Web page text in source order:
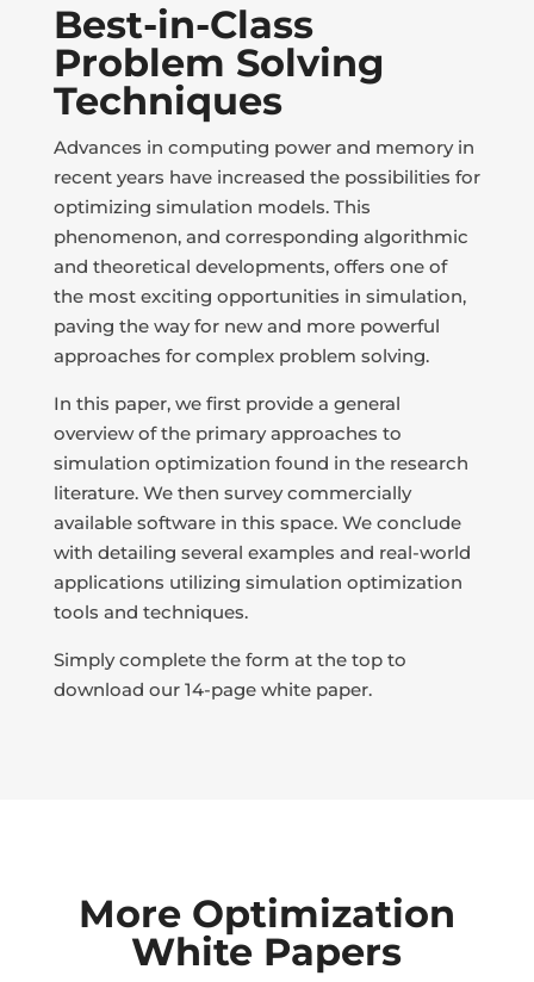
Best-in-Class
Problem Solving
Techniques
Advances in computing power and memory in
recent years have increased the possibilities for
optimizing simulation models. This
phenomenon, and corresponding algorithmic
and theoretical developments, offers one of
the most exciting opportunities in simulation,
paving the way for new and more powerful
approaches for complex problem solving.
In this paper, we first provide a general
overview of the primary approaches to
simulation optimization found in the research
literature. We then survey commercially
available software in this space. We conclude
with detailing several examples and real-world
applications utilizing simulation optimization
tools and techniques.
Simply complete the form at the top to
download our 14-page white paper.
More Optimization
White Papers